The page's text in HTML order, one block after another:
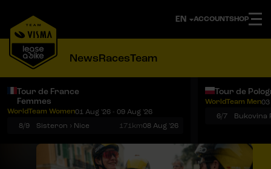
ACCOUNTSHOP
NewsRacesTeam
Tour de France
Femmes
WorldTeam Women01 Aug '26 - 09 Aug '26
8/9
Sisteron › Nice 171km08 Aug '26
Tour de
WorldTeam Men03
6/7